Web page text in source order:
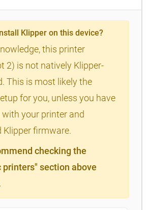
Klipper on this device?
this printer
2) is not natively Klipper-
This is most likely the
for you, unless you have
your printer and
Klipper firmware.
checking the
printers" section above